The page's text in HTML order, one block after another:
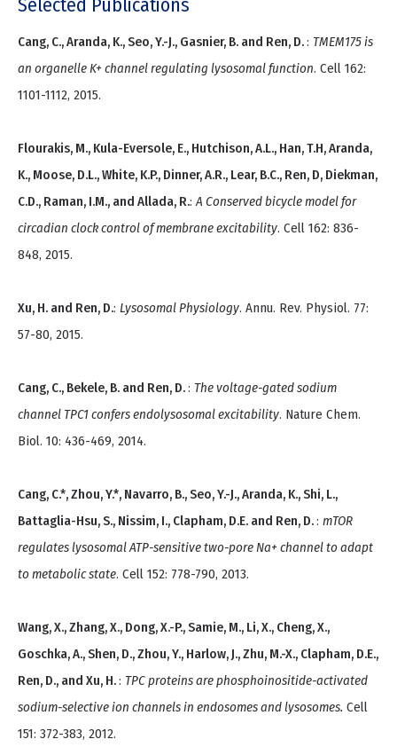
Selected Publications
Cang, C., Aranda, K., Seo, Y.-J., Gasnier, B. and Ren, D.: TMEM175 is
an organelle K+ channel regulating lysosomal function. Cell 162:
1101-1112, 2015.
Flourakis, M., Kula-Eversole, E., Hutchison, A.L., Han, T.H, Aranda,
K., Moose, D.L., White, K.P., Dinner, A.R., Lear, B.C., Ren, D, Diekman,
C.D., Raman, I.M., and Allada, R.:A Conserved bicycle model for
circadian clock control of membrane excitability. Cell 162: 836-
848, 2015.
Xu, H. and Ren, D.: Lysosomal Physiology. Annu. Rev. Physiol. 77:
57-80, 2015.
Cang, C., Bekele, B. and Ren, D.: The voltage-gated sodium
channel TPC1 confers endolysosomal excitability. Nature Chem.
Biol. 10: 436-469, 2014.
Cang, C.*, Zhou, Y.*, Navarro, B., Seo, Y.-J., Aranda, K., Shi, L.,
Battaglia-Hsu, S., Nissim, I., Clapham, D.E. and Ren, D.: mTOR
regulates lysosomal ATP-sensitive two-pore Na+ channel to adapt
to metabolic state. Cell 152: 778-790, 2013.
Wang, X., Zhang, X., Dong, X.-P., Samie, M., Li, X., Cheng, X.,
Goschka, A., Shen, D., Zhou, Y., Harlow, J., Zhu, M.-X., Clapham, D.E.,
Ren, D., and Xu, H.: TPC proteins are phosphoinositide-activated
sodium-selective ion channels in endosomes and lysosomes. Cell
151: 372-383, 2012.